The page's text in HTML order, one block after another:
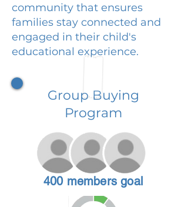
community that ensures
families stay connected and
engaged in their child's
educational experience.
Group Buying
Program
400 members goal